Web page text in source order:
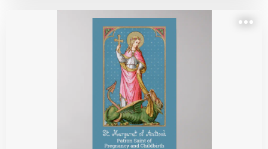
they found them. In addition to the three
Evangelical Counsels--the vows of Poverty,
Chastity, and Obedience that a religious makes—
Camillians make a fourth: They vow their lives ‘to
service to the sick poor, including the plague-
ridden, in their corporeal and spiritual needs,
even at risk to their own life’. +  St. Camillus is
patron saint of nurses, hospitals, and the sick. +
Feast: July 18 (in the United States); July 14